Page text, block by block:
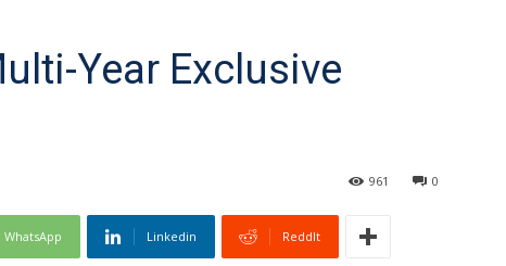
Year Exclusive
0
961
WhatsApp Linkedin ReddIt